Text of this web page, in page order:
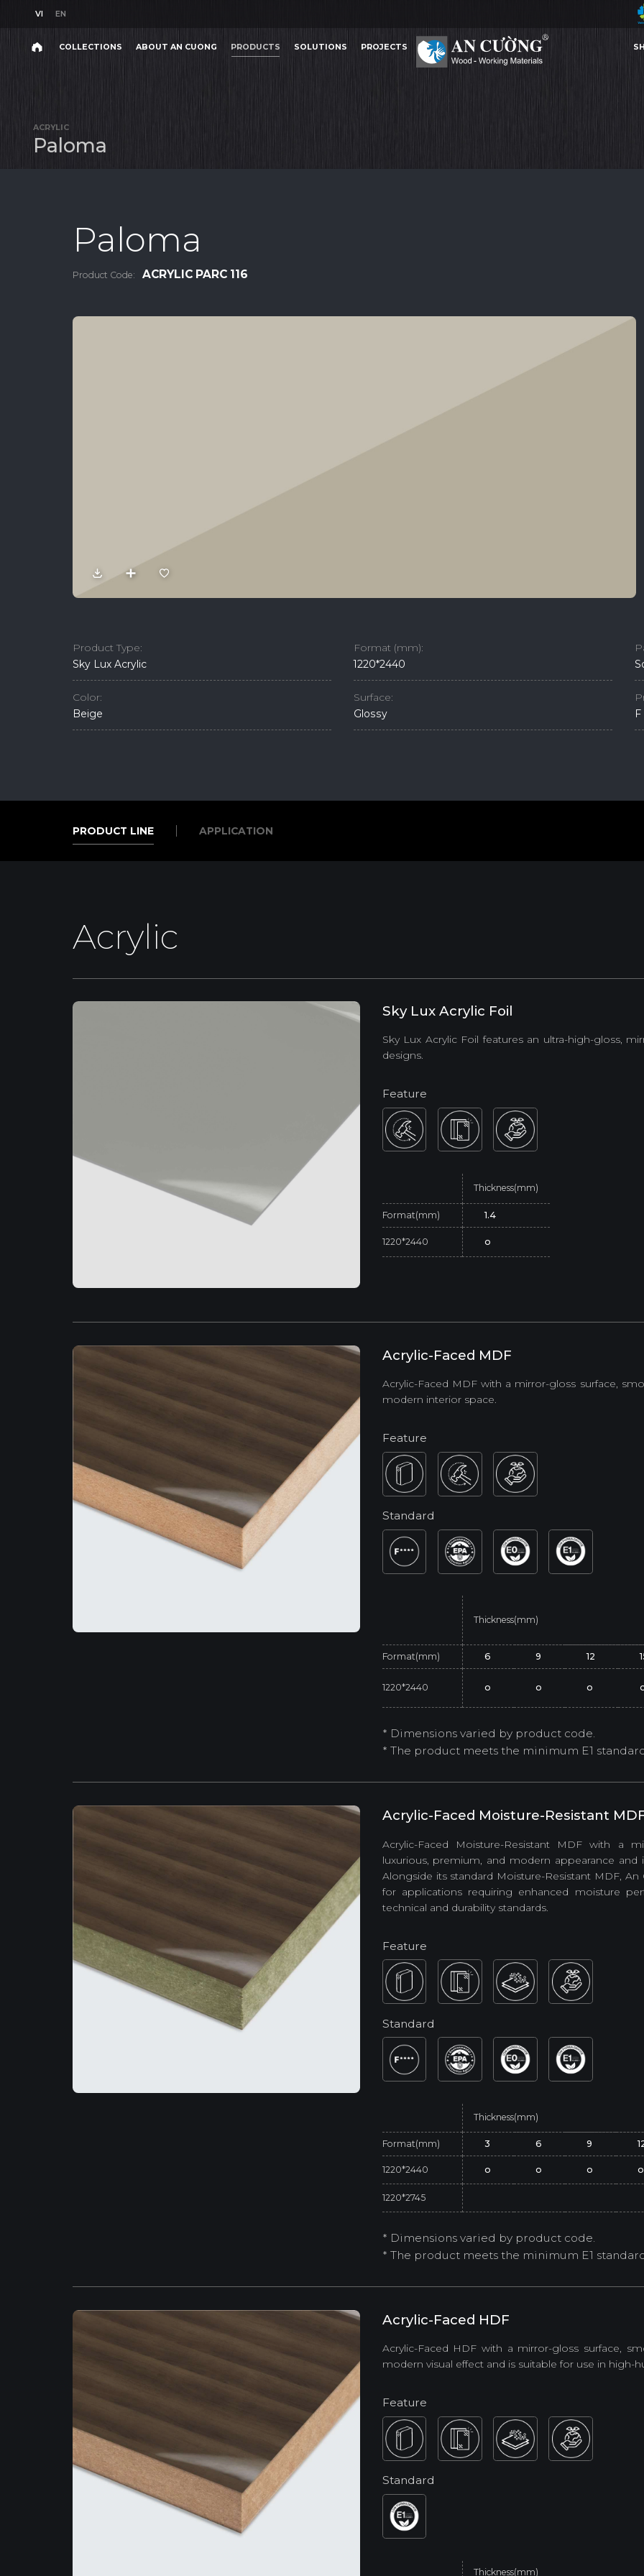
VI EN
COLLECTIONS ABOUT AN CUONG PRODUCTS SOLUTIONS PROJECTS
ACRYLIC
PALOMA PALOMA PALOMA
ACRYLIC
Paloma
Paloma
Product Code: ACRYLIC PARC 116
Product Type:
Sky Lux Acrylic
Format (mm):
1220*2440
Color:
Beige
Surface:
Glossy
F
PRODUCT LINE APPLICATION
Acrylic
Sky Lux Acrylic Foil
Sky Lux Acrylic Foil features an ultra-high-gloss,
designs.
Feature
Thickness(mm)
Format(mm) 1.4
1220*2440 o
Acrylic-Faced MDF
Acrylic-Faced MDF with a mirror-gloss surface,
modern interior space.
Feature
Standard
Thickness(mm)
Format(mm) 6 9 12
1220*2440 o o o
* Dimensions varied by product code.
* The product meets the minimum E1 standard
Acrylic-Faced Moisture-Resistant
Acrylic-Faced Moisture-Resistant MDF with a
luxurious, premium, and modern appearance and
Alongside its standard Moisture-Resistant MDF,
for applications requiring enhanced moisture
technical and durability standards.
Feature
Standard
Thickness(mm)
Format(mm) 3 6 9
1220*2440 o o o o
1220*2745
* Dimensions varied by product code.
* The product meets the minimum E1 standard
Acrylic-Faced HDF
Acrylic-Faced HDF with a mirror-gloss surface,
modern visual effect and is suitable for use in high-
Feature
Standard
Thickness(mm)
products,
projects,
solutions,